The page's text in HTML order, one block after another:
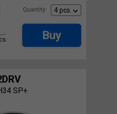
Quantity:
Buy
SP+